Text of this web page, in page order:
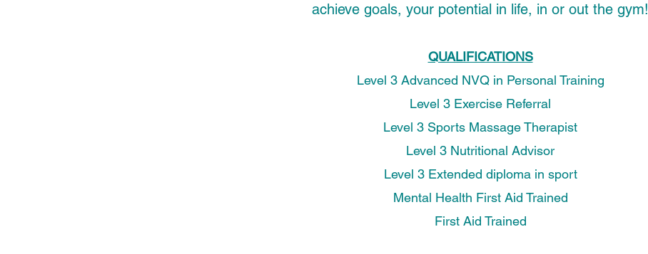
achieve goals, your potential in life, in or out the gym!
QUALIFICATIONS
Level 3 Advanced NVQ in Personal Training
Level 3 Exercise Referral
Level 3 Sports Massage Therapist
Level 3 Nutritional Advisor
Level 3 Extended diploma in sport
Mental Health First Aid Trained
First Aid Trained